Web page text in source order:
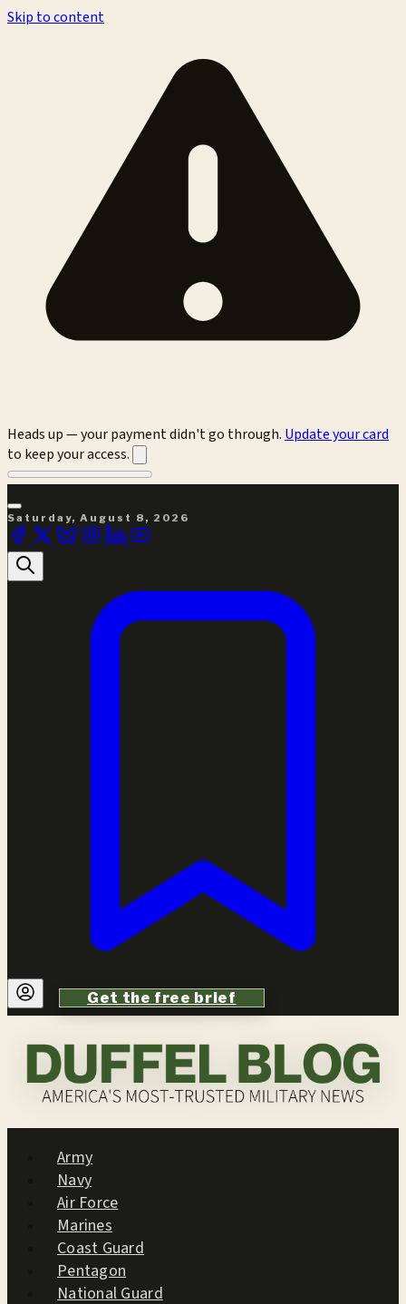
Skip to content
Heads up — your payment didn't go through. Update your card
to keep your access.
Saturday, August 8, 2026
Get the free brief
Army
Navy
Air Force
Marines
Coast Guard
Pentagon
National Guard